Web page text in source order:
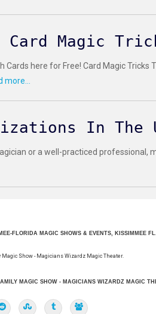
Card Magic
Cards here for Free! Card Magic Tricks
more...
In The
or a well-practiced professional,
FLORIDA MAGIC SHOWS & EVENTS, KISSIMMEE FL.
Show - Magicians Wizardz Magic Theater.
MAGIC SHOW - MAGICIANS WIZARDZ MAGIC